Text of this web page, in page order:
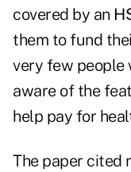
covered by an
them to fund
very few people
aware of the
help pay for
The paper cited